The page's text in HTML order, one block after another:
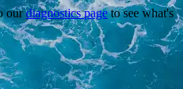
ourdiagnostics pageto see what's